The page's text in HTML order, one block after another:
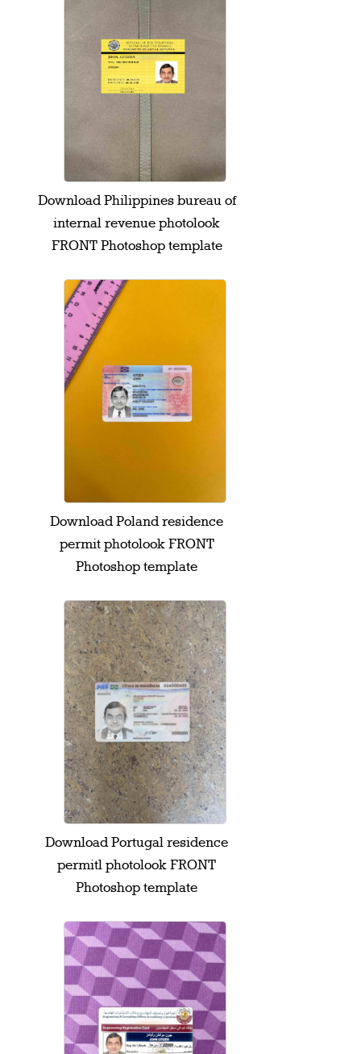
Download Philippines bureau of
internal revenue photolook
FRONT Photoshop template
Download Poland residence
permit photolook FRONT
Photoshop template
Download Portugal residence
permitl photolook FRONT
Photoshop template